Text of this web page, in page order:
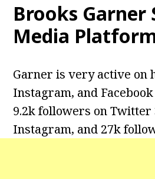
Brooks Garner
Media
Garner is very active on
Instagram, and
9.2k followers on
Instagram, and 27k